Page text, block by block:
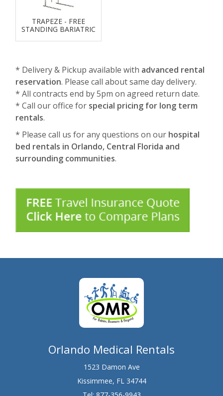
TRAPEZE - FREE
STANDING BARIATRIC
* Delivery & Pickup available with advanced rental
reservation. Please call about same day delivery.
* All contracts end by 5pm on agreed return date.
* Call our office for special pricing for long term
rentals.
* Please call us for any questions on our hospital
bed rentals in Orlando, Central Florida and
surrounding communities.
Orlando Medical Rentals
1523 Damon Ave
Kissimmee, FL 34744